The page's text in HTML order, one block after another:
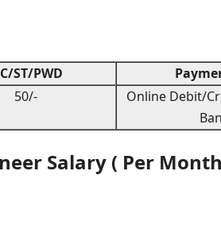
ST/PWD
50/-
Online Debit/
Salary ( Per